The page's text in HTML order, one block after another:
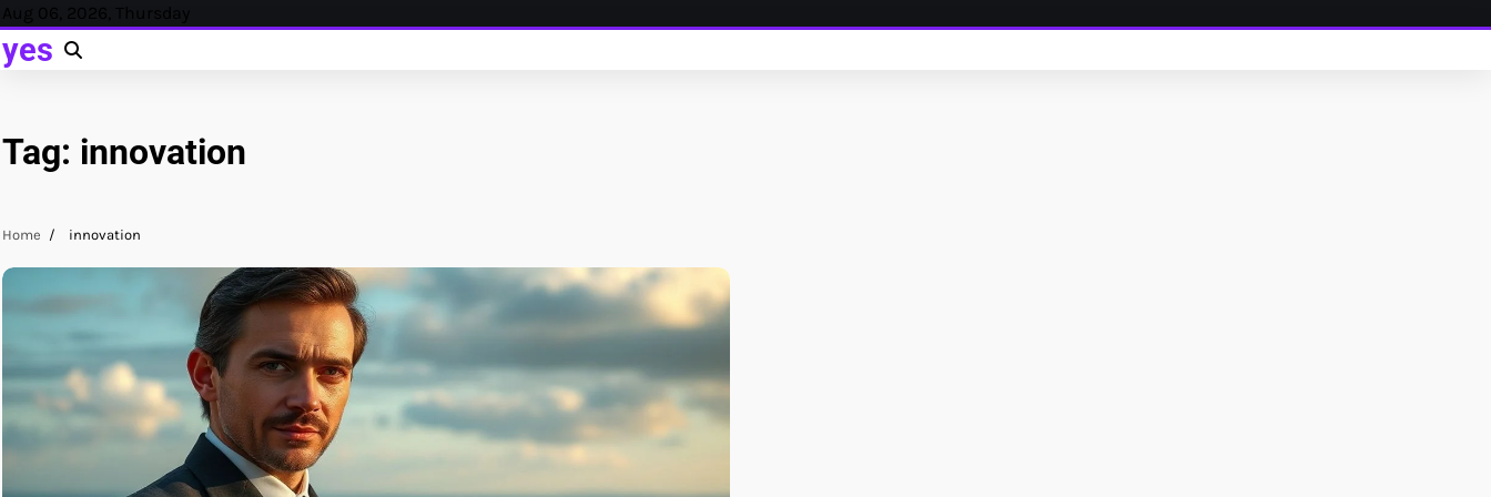
Skip
to
content
Aug 06, 2026, Thursday
yes
Tag: innovation
Home innovation